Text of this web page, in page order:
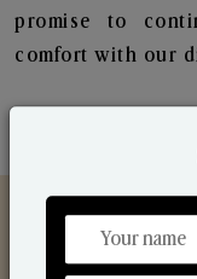
promise to
comfort with our